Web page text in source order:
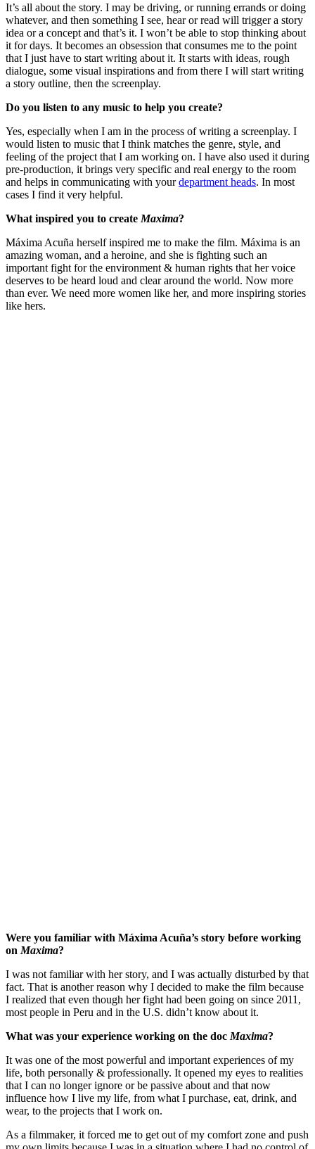
It’s all about the story. I may be driving, or running errands or doing
whatever, and then something I see, hear or read will trigger a story
idea or a concept and that’s it. I won’t be able to stop thinking about
it for days. It becomes an obsession that consumes me to the point
that I just have to start writing about it. It starts with ideas, rough
dialogue, some visual inspirations and from there I will start writing
a story outline, then the screenplay.
Do you listen to any music to help you create?
Yes, especially when I am in the process of writing a screenplay. I
would listen to music that I think matches the genre, style, and
feeling of the project that I am working on. I have also used it during
pre-production, it brings very specific and real energy to the room
and helps in communicating with yourdepartment heads. In most
cases I find it very helpful.
What inspired you to create Maxima?
Máxima Acuña herself inspired me to make the film. Máxima is an
amazing woman, and a heroine, and she is fighting such an
important fight for the environment & human rights that her voice
deserves to be heard loud and clear around the world. Now more
than ever. We need more women like her, and more inspiring stories
like hers.
Were you familiar with Máxima Acuña’s story before working
on Maxima?
I was not familiar with her story, and I was actually disturbed by that
fact. That is another reason why I decided to make the film because
I realized that even though her fight had been going on since 2011,
most people in Peru and in the U.S. didn’t know about it.
What was your experience working on the doc Maxima?
It was one of the most powerful and important experiences of my
life, both personally & professionally. It opened my eyes to realities
that I can no longer ignore or be passive about and that now
influence how I live my life, from what I purchase, eat, drink, and
wear, to the projects that I work on.
As a filmmaker, it forced me to get out of my comfort zone and push